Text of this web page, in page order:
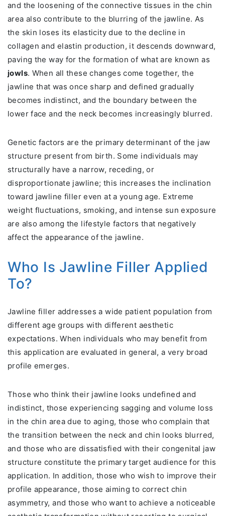
and the loosening of the connective tissues in the chin
area also contribute to the blurring of the jawline. As
the skin loses its elasticity due to the decline in
collagen and elastin production, it descends downward,
paving the way for the formation of what are known as
jowls. When all these changes come together, the
jawline that was once sharp and defined gradually
becomes indistinct, and the boundary between the
lower face and the neck becomes increasingly blurred.
Genetic factors are the primary determinant of the jaw
structure present from birth. Some individuals may
structurally have a narrow, receding, or
disproportionate jawline; this increases the inclination
toward jawline filler even at a young age. Extreme
weight fluctuations, smoking, and intense sun exposure
are also among the lifestyle factors that negatively
affect the appearance of the jawline.
Who Is Jawline Filler Applied
To?
Jawline filler addresses a wide patient population from
different age groups with different aesthetic
expectations. When individuals who may benefit from
this application are evaluated in general, a very broad
profile emerges.
Those who think their jawline looks undefined and
indistinct, those experiencing sagging and volume loss
in the chin area due to aging, those who complain that
the transition between the neck and chin looks blurred,
and those who are dissatisfied with their congenital jaw
structure constitute the primary target audience for this
application. In addition, those who wish to improve their
profile appearance, those aiming to correct chin
asymmetry, and those who want to achieve a noticeable